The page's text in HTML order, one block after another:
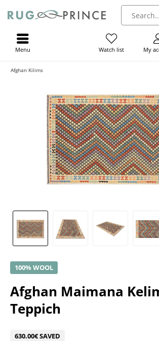
My
Watch list
Menu
Afghan Kilims
100% WOOL
Afghan Maimana
Teppich
630.00€ SAVED